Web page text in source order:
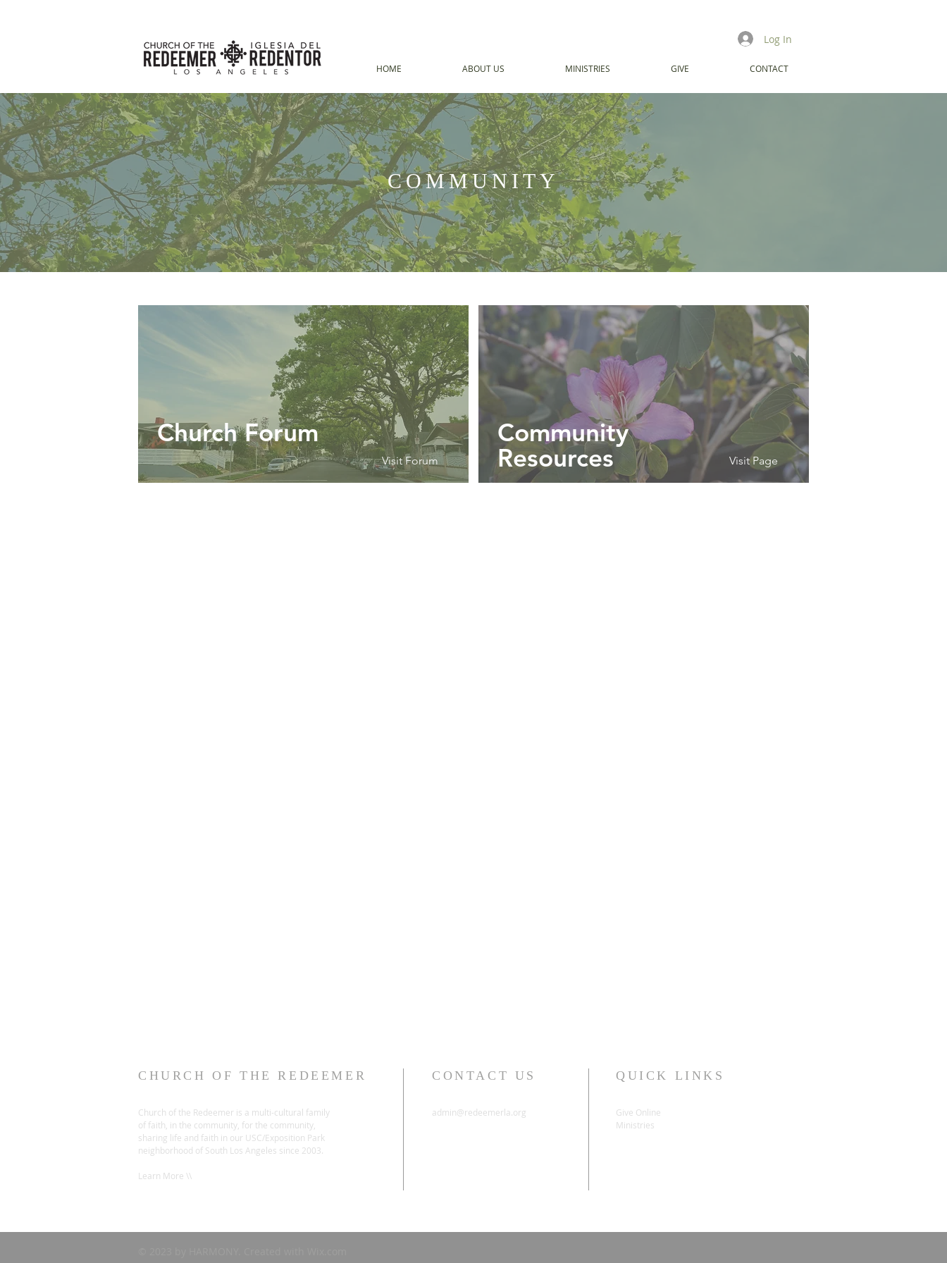
Log In
HOME ABOUT US MINISTRIES GIVE CONTACT
COMMUNITY
Church Forum
Visit Forum
Community
Resources
Visit Page
CHURCH OF THE REDEEMER
Church of the Redeemer is a multi-cultural family
of faith, in the community, for the community,
sharing life and faith in our USC/Exposition Park
neighborhood of South Los Angeles since 2003.
Learn More \\
CONTACT US
admin@redeemerla.org
QUICK LINKS
Give Online
Ministries